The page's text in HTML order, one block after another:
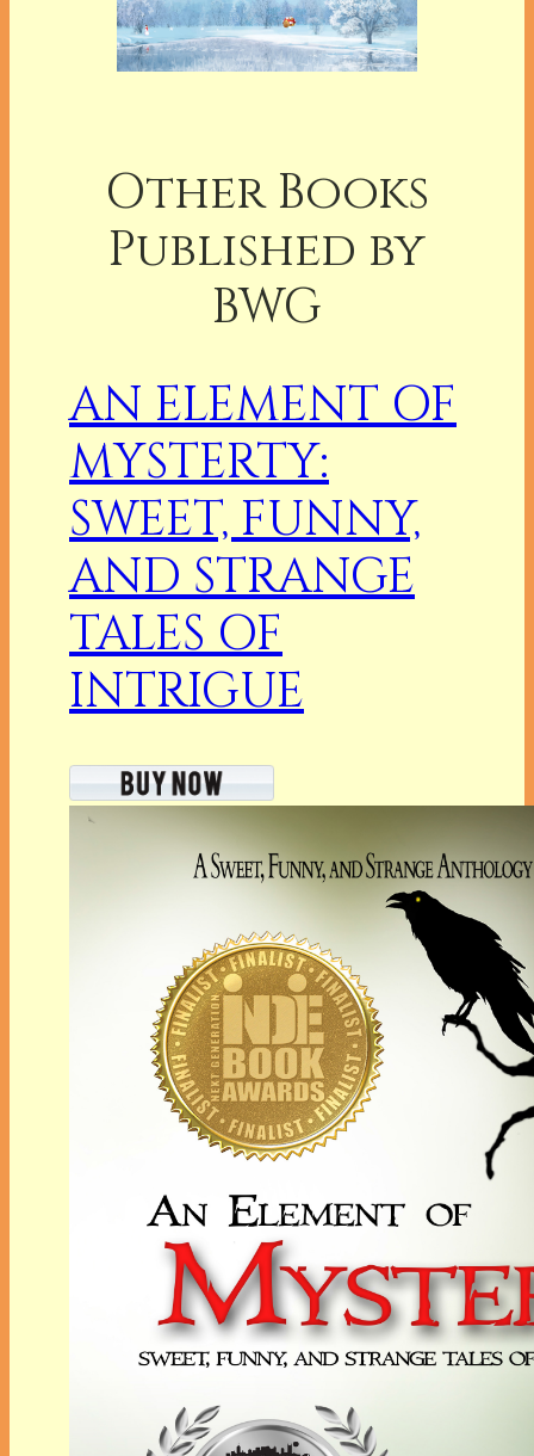
Other Books
Published by
BWG
AN ELEMENT OF
MYSTERTY:
SWEET, FUNNY,
AND STRANGE
TALES OF
INTRIGUE